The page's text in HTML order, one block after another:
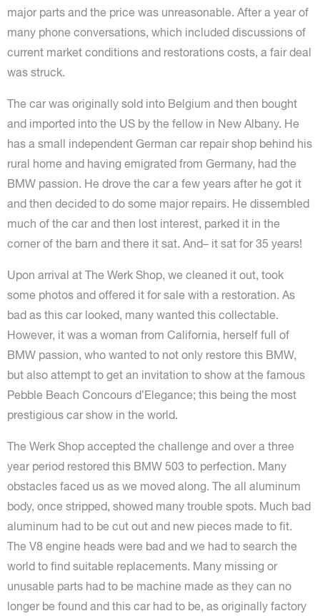
major parts and the price was unreasonable. After a year of
many phone conversations, which included discussions of
current market conditions and restorations costs, a fair deal
was struck.
The car was originally sold into Belgium and then bought
and imported into the US by the fellow in New Albany. He
has a small independent German car repair shop behind his
rural home and having emigrated from Germany, had the
BMW passion. He drove the car a few years after he got it
and then decided to do some major repairs. He dissembled
much of the car and then lost interest, parked it in the
corner of the barn and there it sat. And– it sat for 35 years!
Upon arrival at The Werk Shop, we cleaned it out, took
some photos and offered it for sale with a restoration. As
bad as this car looked, many wanted this collectable.
However, it was a woman from California, herself full of
BMW passion, who wanted to not only restore this BMW,
but also attempt to get an invitation to show at the famous
Pebble Beach Concours d’Elegance; this being the most
prestigious car show in the world.
The Werk Shop accepted the challenge and over a three
year period restored this BMW 503 to perfection. Many
obstacles faced us as we moved along. The all aluminum
body, once stripped, showed many trouble spots. Much bad
aluminum had to be cut out and new pieces made to fit.
The V8 engine heads were bad and we had to search the
world to find suitable replacements. Many missing or
unusable parts had to be machine made as they can no
longer be found and this car had to be, as originally factory